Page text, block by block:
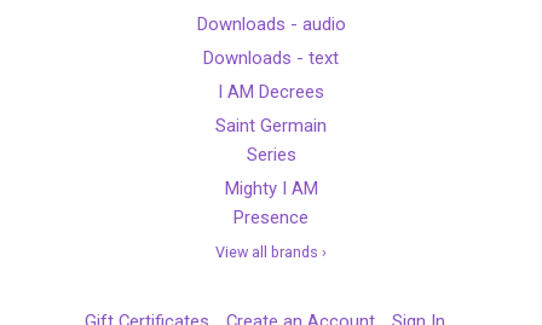
Downloads - audio
Downloads - text
I AM Decrees
Saint Germain
Series
Mighty I AM
Presence
View all brands ›